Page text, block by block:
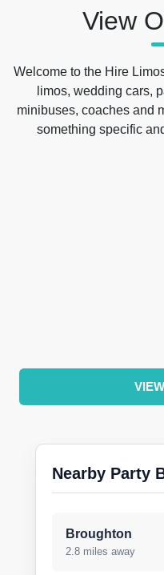
View
Welcome to the Hire
limos, wedding cars,
minibuses, coaches and
something specific
Nearby Party
Broughton
2.8 miles away